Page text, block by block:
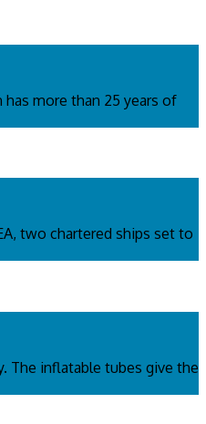
more than 25 years of
two chartered ships set to
The inflatable tubes give the